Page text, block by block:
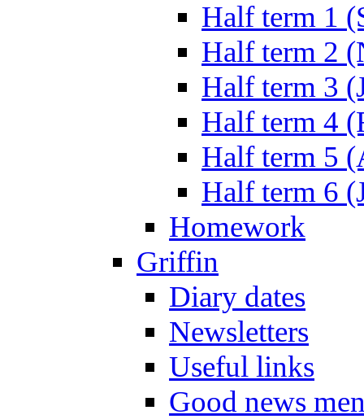
Half term 1
Half term 2
Half term 3
Half term 4
Half term 5
Half term 6
Homework
Griffin
Diary dates
Newsletters
Useful links
Good news